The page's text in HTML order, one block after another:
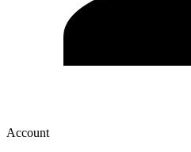
Account